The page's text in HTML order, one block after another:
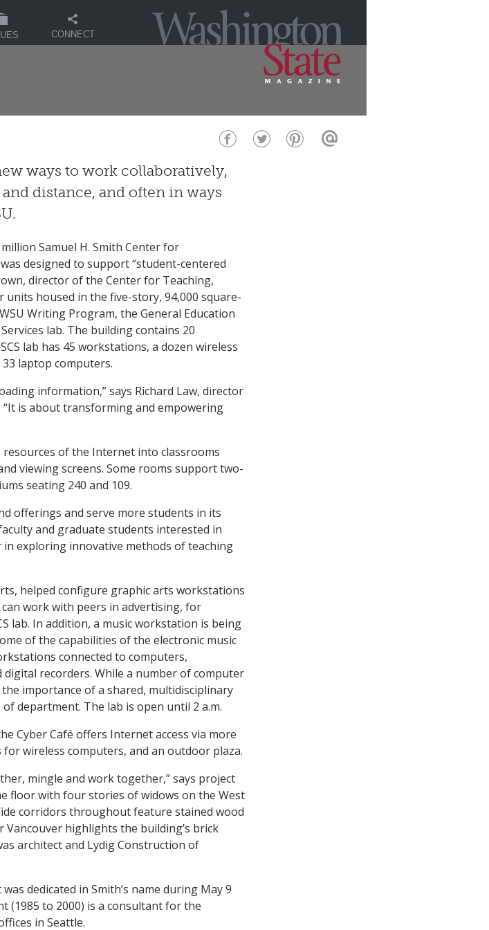
CONNECT
ways to work collaboratively,
distance, and often in ways
Samuel H. Smith Center for
designed to support “student-centered
director of the Center for Teaching,
housed in the five-story, 94,000 square-
Writing Program, the General Education
lab. The building contains 20
lab has 45 workstations, a dozen wireless
laptop computers.
information,” says Richard Law, director
“It is about transforming and empowering
of the Internet into classrooms
viewing screens. Some rooms support two-
seating 240 and 109.
offerings and serve more students in its
and graduate students interested in
exploring innovative methods of teaching
helped configure graphic arts workstations
work with peers in advertising, for
lab. In addition, a music workstation is being
of the capabilities of the electronic music
connected to computers,
recorders. While a number of computer
importance of a shared, multidisciplinary
department. The lab is open until 2 a.m.
Cyber Café offers Internet access via more
wireless computers, and an outdoor plaza.
mingle and work together,” says project
floor with four stories of widows on the West
corridors throughout feature stained wood
highlights the building’s brick
architect and Lydig Construction of
dedicated in Smith’s name during May 9
(1985 to 2000) is a consultant for the
in Seattle.